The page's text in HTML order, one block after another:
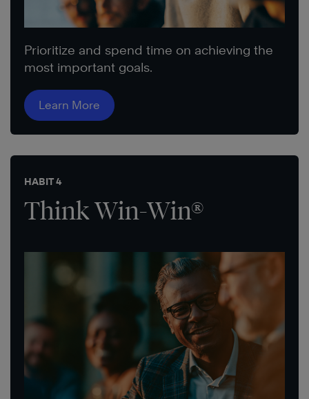
Prioritize and spend time on achieving the
most important goals.
Learn More
HABIT 4
Think Win-Win®